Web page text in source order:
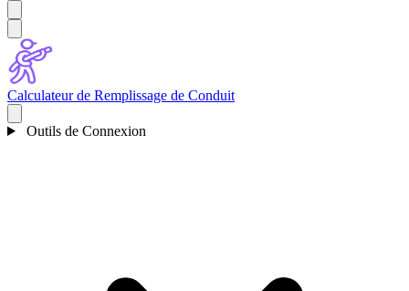
Calculateur de Remplissage de Conduit
Outils de Connexion